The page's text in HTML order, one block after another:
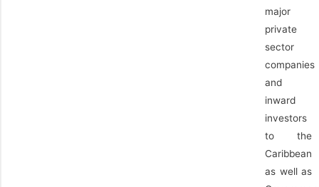
major
private
sector
companies
and
inward
investors
to the
Caribbean
as well as